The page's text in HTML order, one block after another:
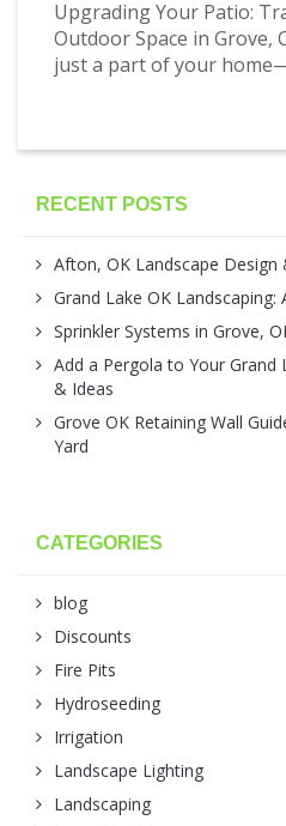
Upgrading Your Patio:
Outdoor Space in Grove,
just a part of your
RECENT POSTS
Afton, OK Landscape Design
Grand Lake OK
Sprinkler Systems in Grove,
Add a Pergola to Your
& Ideas
Grove OK Retaining Wall
Yard
CATEGORIES
blog
Discounts
Fire Pits
Hydroseeding
Irrigation
Landscape Lighting
Landscaping